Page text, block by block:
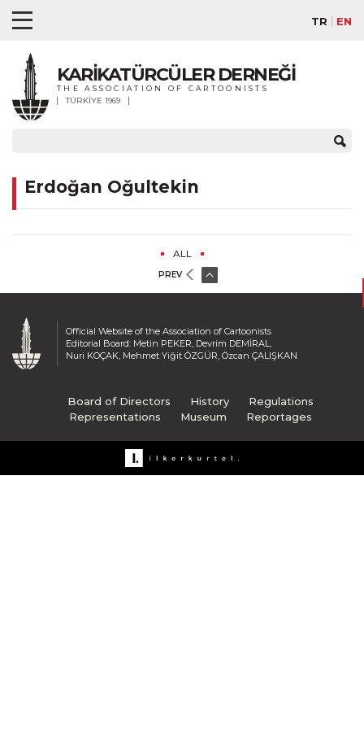
TR EN
KARİKATÜRCÜLER DERNEĞİ
THE ASSOCIATION OF CARTOONISTS
TÜRKİYE 1969
Erdoğan Oğultekin
ALL
PREV
Official Website of the Association of Cartoonists
Editorial Board: Metin PEKER, Devrim DEMİRAL,
Nuri KOÇAK, Mehmet Yiğit ÖZGÜR, Özcan ÇALIŞKAN
Board of Directors History
Regulations
Representations
Museum Reportages